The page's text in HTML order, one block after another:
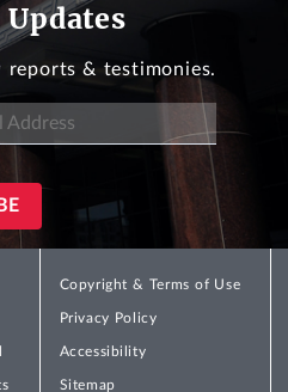
Updates
reports & testimonies.
Copyright & Terms of Use
Privacy Policy
Accessibility
Sitemap